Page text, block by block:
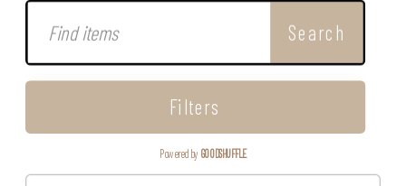
Search
Filters
Powered by GOODSHUFFLE